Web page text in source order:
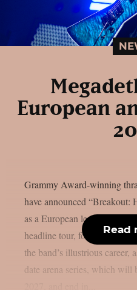
European
Grammy Award-winning
have announced
as a European leg of their
headline tour, following one
the band’s illustrious
date arena series, which will
Read